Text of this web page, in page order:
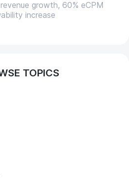
growth, 60% eCPM
increase
TOPICS